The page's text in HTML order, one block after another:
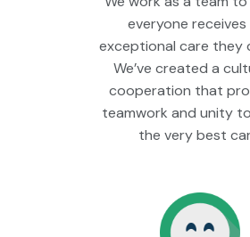
everyone
exceptional care they
We’ve created a
cooperation that
teamwork and unity
the very best